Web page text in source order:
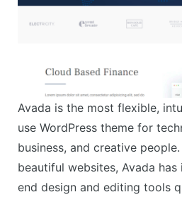
Avada is the most flexible,
use WordPress theme for
business, and creative
beautiful websites, Avada
end design and editing tools